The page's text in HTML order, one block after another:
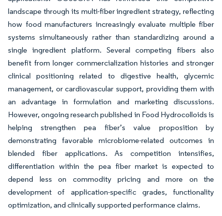
landscape through its multi-fiber ingredient strategy, reflecting
how food manufacturers increasingly evaluate multiple fiber
systems simultaneously rather than standardizing around a
single ingredient platform. Several competing fibers also
benefit from longer commercialization histories and stronger
clinical positioning related to digestive health, glycemic
management, or cardiovascular support, providing them with
an advantage in formulation and marketing discussions.
However, ongoing research published in Food Hydrocolloids is
helping strengthen pea fiber’s value proposition by
demonstrating favorable microbiome-related outcomes in
blended fiber applications. As competition intensifies,
differentiation within the pea fiber market is expected to
depend less on commodity pricing and more on the
development of application-specific grades, functionality
optimization, and clinically supported performance claims.